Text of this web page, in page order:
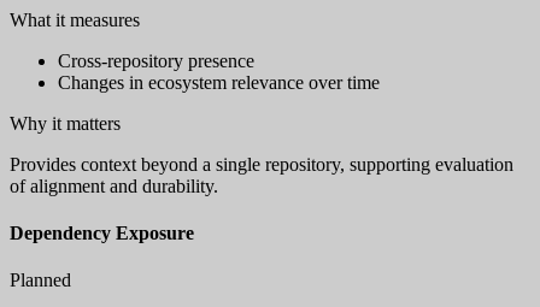
What it measures
Cross-repository presence
Changes in ecosystem relevance over time
Why it matters
Provides context beyond a single repository, supporting evaluation
of alignment and durability.
Dependency Exposure
Planned